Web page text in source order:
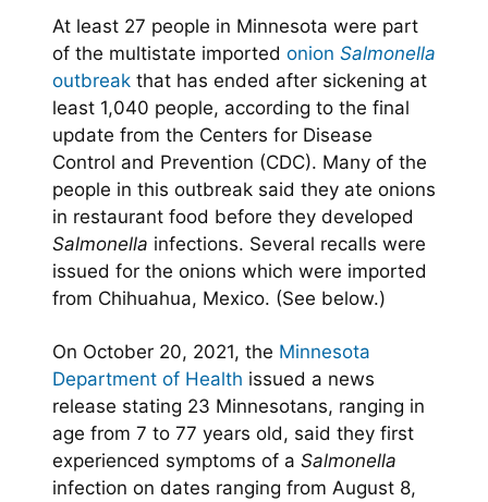
At least 27 people in Minnesota were part
of the multistate imported onion Salmonella
outbreak that has ended after sickening at
least 1,040 people, according to the final
update from the Centers for Disease
Control and Prevention (CDC). Many of the
people in this outbreak said they ate onions
in restaurant food before they developed
Salmonella infections. Several recalls were
issued for the onions which were imported
from Chihuahua, Mexico. (See below.)
On October 20, 2021, the Minnesota
Department of Health issued a news
release stating 23 Minnesotans, ranging in
age from 7 to 77 years old, said they first
experienced symptoms of a Salmonella
infection on dates ranging from August 8,